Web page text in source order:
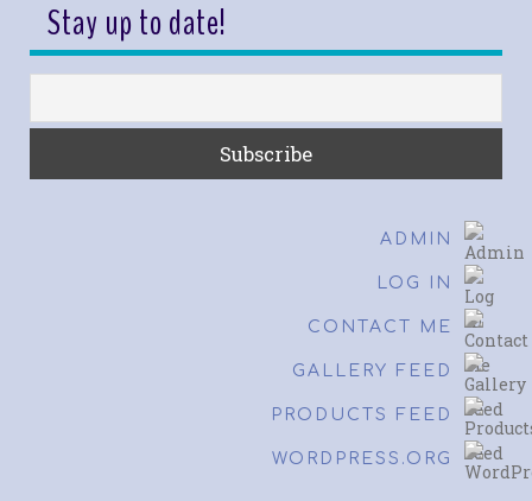
Stay up to date!
ADMIN
LOG IN
CONTACT ME
GALLERY FEED
PRODUCTS FEED
WORDPRESS.ORG